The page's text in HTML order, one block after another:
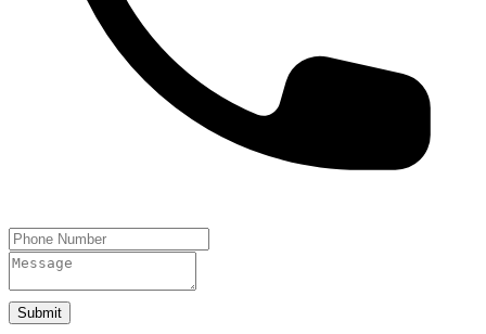
Submit